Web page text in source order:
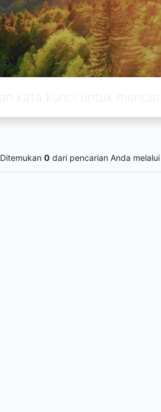
Ditemukan 0 dari pencarian Anda